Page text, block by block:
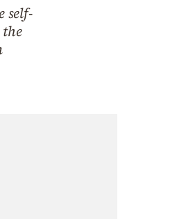
self-
the